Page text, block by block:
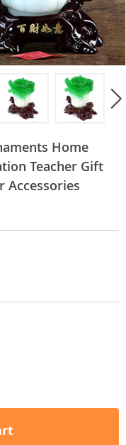
Home
Teacher Gift
Accessories